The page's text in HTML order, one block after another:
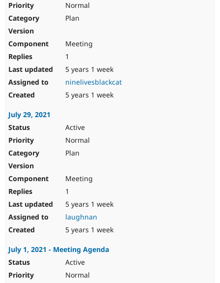
Normal
Plan
Meeting
1
5 years 1 week
ninelivesblackcat
5 years 1 week
July 29, 2021
Active
Normal
Plan
Meeting
1
5 years 1 week
laughnan
5 years 1 week
July 1, 2021 - Meeting Agenda
Active
Normal